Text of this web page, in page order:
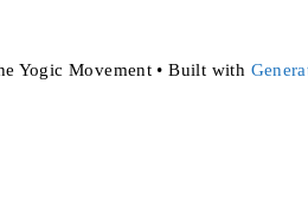
Yogic Movement • Built with